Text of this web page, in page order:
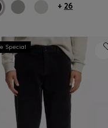
+ 26
Special